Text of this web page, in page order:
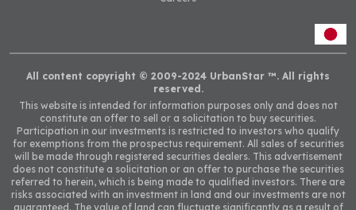
All content copyright © 2009-2024 UrbanStar ™. All rights
reserved.
This website is intended for information purposes only and does not
constitute an offer to sell or a solicitation to buy securities.
Participation in our investments is restricted to investors who qualify
for exemptions from the prospectus requirement. All sales of securities
will be made through registered securities dealers. This advertisement
does not constitute a solicitation or an offer to purchase the securities
referred to herein, which is being made to qualified investors. There are
risks associated with an investment in land and our investments are not
guaranteed. The value of land can fluctuate significantly as a result of